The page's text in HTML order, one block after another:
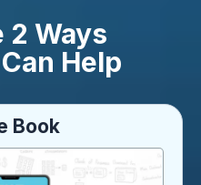
2 Ways
Help
Book